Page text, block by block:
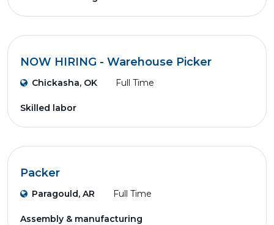
NOW HIRING - Warehouse Picker
Chickasha, OK Full Time
Skilled labor
Packer
Paragould, AR Full Time
Assembly & manufacturing